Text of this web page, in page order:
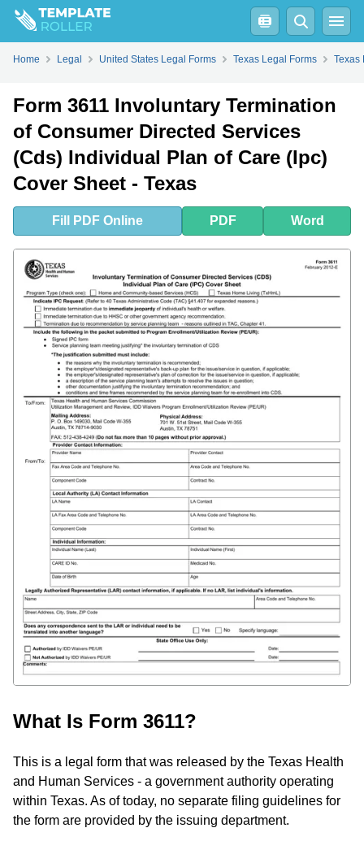
FillPDFOnline Word
Home Legal United States Legal Forms Texas Legal Forms Texas
Form 3611 Involuntary Termination
of Consumer Directed Services
(Cds) Individual Plan of Care (Ipc)
Cover Sheet - Texas
Fill PDF Online PDF Word
What Is Form 3611?
This is a legal form that was released by the Texas Health
and Human Services - a government authority operating
within Texas. As of today, no separate filing guidelines for
the form are provided by the issuing department.